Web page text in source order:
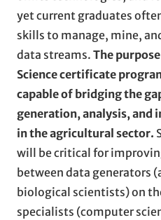
yet current graduates
skills to manage, mine,
data streams. The
Science certificate
capable of bridging the
generation, analysis,
in the agricultural sector.
will be critical for
between data generators
biological scientists) on
specialists (computer